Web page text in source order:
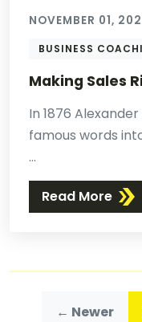
NOVEMBER 01,
BUSINESS
Making Sales
In 1876
famous words
...
Read More
← Newer